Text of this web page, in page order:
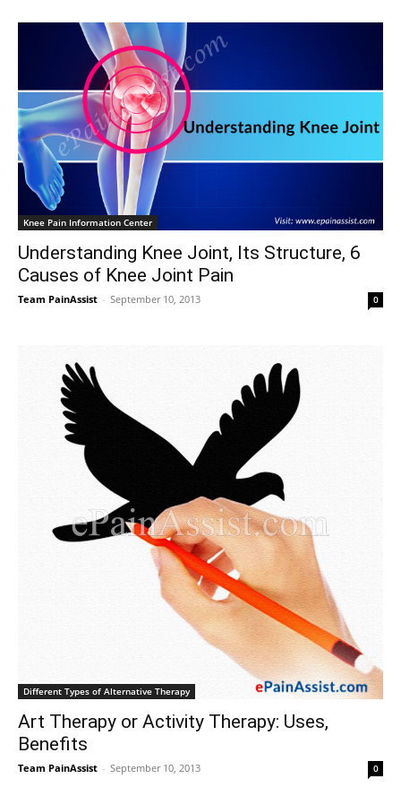
Knee Pain Information Center
Understanding Knee Joint, Its Structure, 6
Causes of Knee Joint Pain
Team PainAssist - September 10, 2013 0
Different Types of Alternative Therapy
Art Therapy or Activity Therapy: Uses,
Benefits
Team PainAssist - September 10, 2013 0